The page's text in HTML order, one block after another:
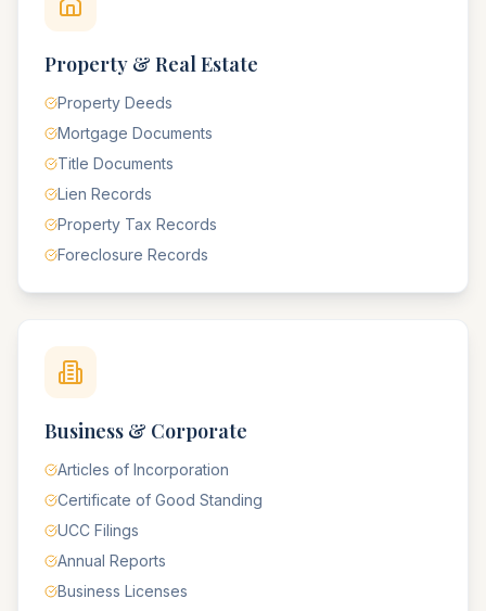
Property & Real Estate
Property Deeds
Mortgage Documents
Title Documents
Lien Records
Property Tax Records
Foreclosure Records
Business & Corporate
Articles of Incorporation
Certificate of Good Standing
UCC Filings
Annual Reports
Business Licenses